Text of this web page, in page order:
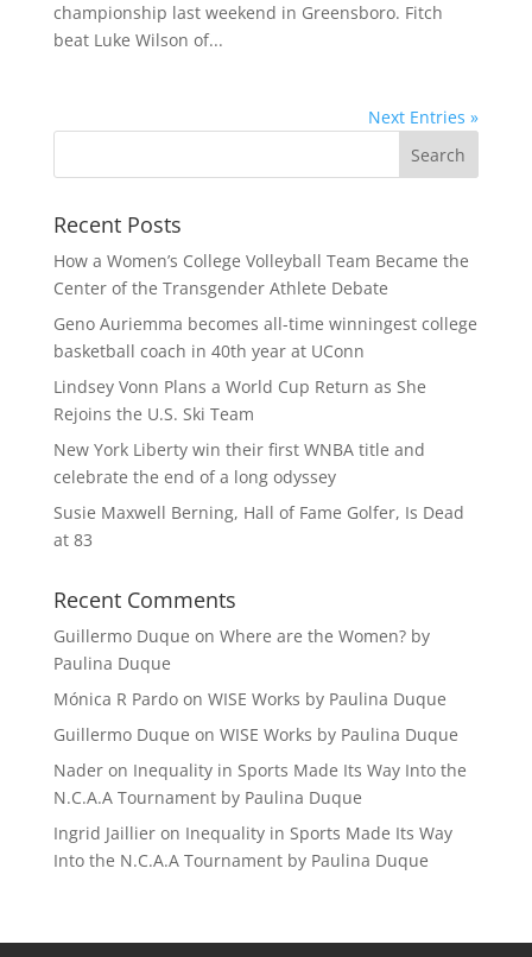
championship last weekend in Greensboro. Fitch
beat Luke Wilson of...
Next Entries »
Recent Posts
How a Women’s College Volleyball Team Became the
Center of the Transgender Athlete Debate
Geno Auriemma becomes all-time winningest college
basketball coach in 40th year at UConn
Lindsey Vonn Plans a World Cup Return as She
Rejoins the U.S. Ski Team
New York Liberty win their first WNBA title and
celebrate the end of a long odyssey
Susie Maxwell Berning, Hall of Fame Golfer, Is Dead
at 83
Recent Comments
Guillermo Duque on Where are the Women? by
Paulina Duque
Mónica R Pardoon WISE Works by Paulina Duque
Guillermo Duque on WISE Works by Paulina Duque
Naderon Inequality in Sports Made Its Way Into the
N.C.A.A Tournament by Paulina Duque
Ingrid Jaillieron Inequality in Sports Made Its Way
Into the N.C.A.A Tournament by Paulina Duque